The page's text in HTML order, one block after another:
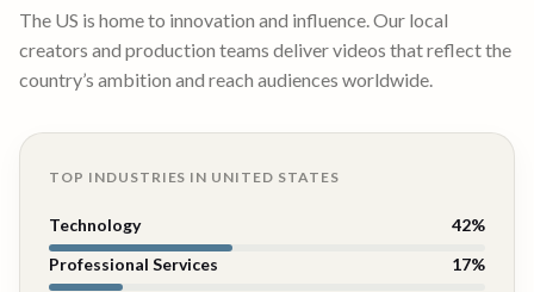
The US is home to innovation and influence. Our local
creators and production teams deliver videos that reflect the
country’s ambition and reach audiences worldwide.
TOP INDUSTRIES IN UNITED STATES
Technology 42%
Professional Services
17%